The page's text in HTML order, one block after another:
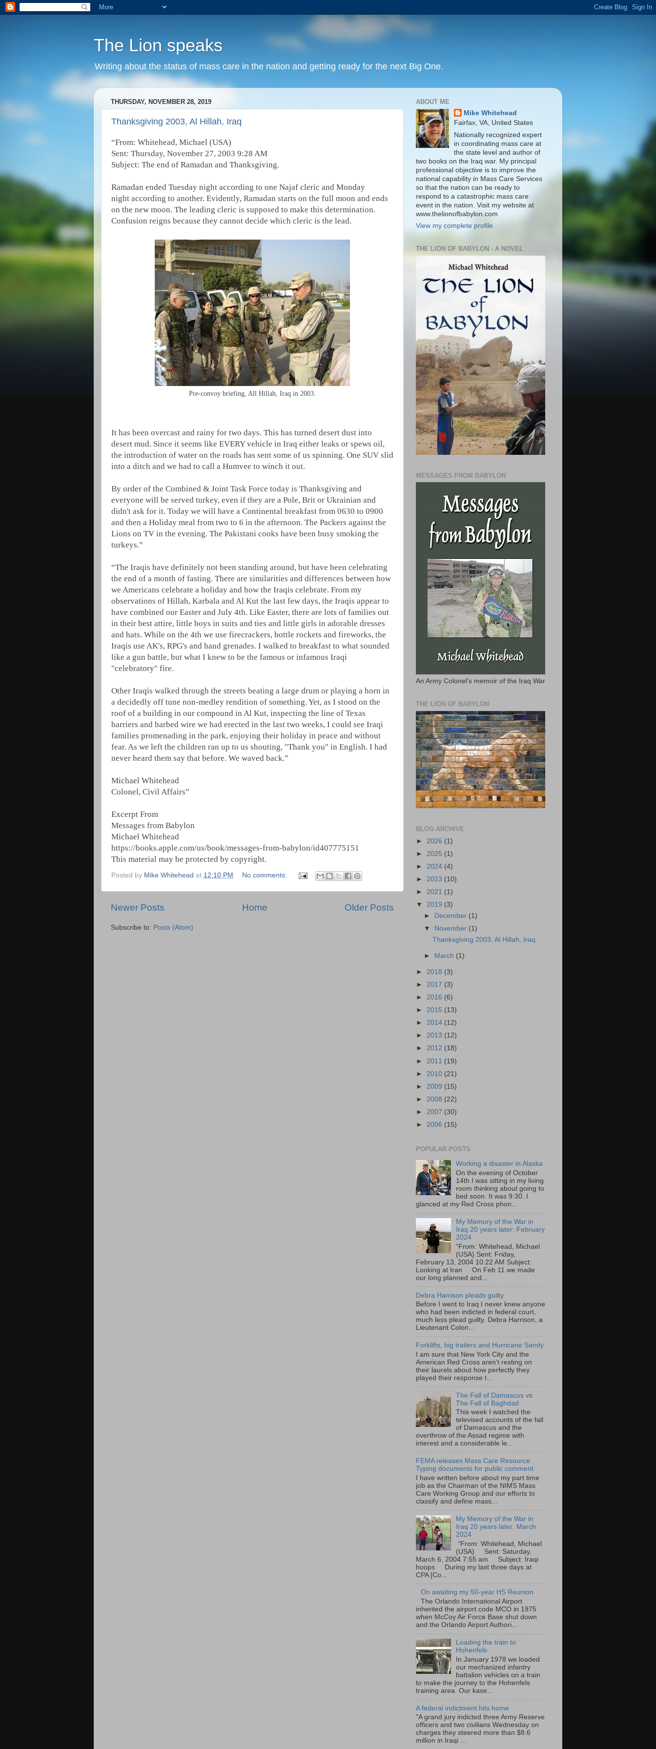
The Lion speaks
Writing about the status of mass care in the nation and getting ready for the next Big One.
THURSDAY, NOVEMBER 28, 2019
Thanksgiving 2003, Al Hillah, Iraq
“From: Whitehead, Michael (USA)
Sent: Thursday, November 27, 2003 9:28 AM
Subject: The end of Ramadan and Thanksgiving.
Ramadan ended Tuesday night according to one Najaf cleric and Monday
night according to another. Evidently, Ramadan starts on the full moon and ends
on the new moon. The leading cleric is supposed to make this determination.
Confusion reigns because they cannot decide which cleric is the lead.
Pre-convoy briefing, All Hillah, Iraq in 2003.
It has been overcast and rainy for two days. This has turned desert dust into
desert mud. Since it seems like EVERY vehicle in Iraq either leaks or spews oil,
the introduction of water on the roads has sent some of us spinning. One SUV slid
into a ditch and we had to call a Humvee to winch it out.
By order of the Combined & Joint Task Force today is Thanksgiving and
everyone will be served turkey, even if they are a Pole, Brit or Ukrainian and
didn't ask for it. Today we will have a Continental breakfast from 0630 to 0900
and then a Holiday meal from two to 6 in the afternoon. The Packers against the
Lions on TV in the evening. The Pakistani cooks have been busy smoking the
turkeys.”
“The Iraqis have definitely not been standing around, but have been celebrating
the end of a month of fasting. There are similarities and differences between how
we Americans celebrate a holiday and how the Iraqis celebrate. From my
observations of Hillah, Karbala and Al Kut the last few days, the Iraqis appear to
have combined our Easter and July 4th. Like Easter, there are lots of families out
in their best attire, little boys in suits and ties and little girls in adorable dresses
and hats. While on the 4th we use firecrackers, bottle rockets and fireworks, the
Iraqis use AK's, RPG's and hand grenades. I walked to breakfast to what sounded
like a gun battle, but what I knew to be the famous or infamous Iraqi
"celebratory" fire.
Other Iraqis walked through the streets beating a large drum or playing a horn in
a decidedly off tune non-medley rendition of something. Yet, as I stood on the
roof of a building in our compound in Al Kut, inspecting the line of Texas
barriers and barbed wire we had erected in the last two weeks, I could see Iraqi
families promenading in the park, enjoying their holiday in peace and without
fear. As we left the children ran up to us shouting, "Thank you" in English. I had
never heard them say that before. We waved back.”
Michael Whitehead
Colonel, Civil Affairs”
Excerpt From
Messages from Babylon
Michael Whitehead
https://books.apple.com/us/book/messages-from-babylon/id407775151
This material may be protected by copyright.
Posted by Mike Whitehead at 12:10 PM No comments:
Newer Posts Older Posts
Home
Subscribe to: Posts (Atom)
ABOUT ME
Mike Whitehead
Fairfax, VA, United States
Nationally recognized expert
in coordinating mass care at
the state level and author of
two books on the Iraq war. My principal
professional objective is to improve the
national capability in Mass Care Services
so that the nation can be ready to
respond to a catastrophic mass care
event in the nation. Visit my website at
www.thelionofbabylon.com
View my complete profile
THE LION OF BABYLON - A NOVEL
MESSAGES FROM BABYLON
An Army Colonel's memoir of the Iraq War
THE LION OF BABYLON
BLOG ARCHIVE
► 2026 (1)
► 2025 (1)
► 2024 (4)
► 2023 (10)
► 2021 (1)
▼ 2019 (3)
►
December (1)
▼
November (1)
Thanksgiving 2003, Al Hillah, Iraq
► March (1)
► 2018 (3)
► 2017 (3)
► 2016 (6)
► 2015 (13)
► 2014 (12)
► 2013 (12)
► 2012 (18)
► 2011 (19)
► 2010 (21)
► 2009 (15)
► 2008 (22)
► 2007 (30)
► 2006 (15)
POPULAR POSTS
Working a disaster in Alaska
On the evening of October
14th I was sitting in my living
room thinking about going to
bed soon. It was 9:30. I
glanced at my Red Cross phon...
My Memory of the War in
Iraq 20 years later: February
2024
“From: Whitehead, Michael
(USA) Sent: Friday,
February 13, 2004 10:22 AM Subject:
Looking at Iran On Feb 11 we made
our long planned and...
Debra Harrison pleads guilty
Before I went to Iraq I never knew anyone
who had been indicted in federal court,
much less plead guilty. Debra Harrison, a
Lieutenant Colon...
Forklifts, big trailers and Hurricane Sandy
I am sure that New York City and the
American Red Cross aren't resting on
their laurels about how perfectly they
played their response t...
The Fall of Damascus vs
The Fall of Baghdad
This week I watched the
televised accounts of the fall
of Damascus and the
overthrow of the Assad regime with
interest and a considerable le...
FEMA releases Mass Care Resource
Typing documents for public comment
I have written before about my part time
job as the Chairman of the NIMS Mass
Care Working Group and our efforts to
classify and define mass...
My Memory of the War in
Iraq 20 years later: March
2024
“From: Whitehead, Michael
(USA) Sent: Saturday,
March 6, 2004 7:55 am Subject: Iraqi
hoops During my last three days at
CPA [Co...
On awaiting my 50-year HS Reunion
The Orlando International Airport
inherited the airport code MCO in 1975
when McCoy Air Force Base shut down
and the Orlando Airport Authori...
Loading the train to
Hohenfels
In January 1978 we loaded
our mechanized infantry
battalion vehicles on a train
to make the journey to the Hohenfels
training area. Our kase...
A federal indictment hits home
"A grand jury indicted three Army Reserve
officers and two civilians Wednesday on
charges they steered more than $8.6
million in Iraqi ...